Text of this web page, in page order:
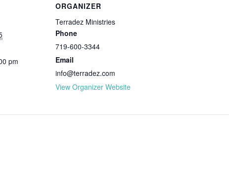
pm
ORGANIZER
Terradez Ministries
Phone
719-600-3344
Email
info@terradez.com
View Organizer Website